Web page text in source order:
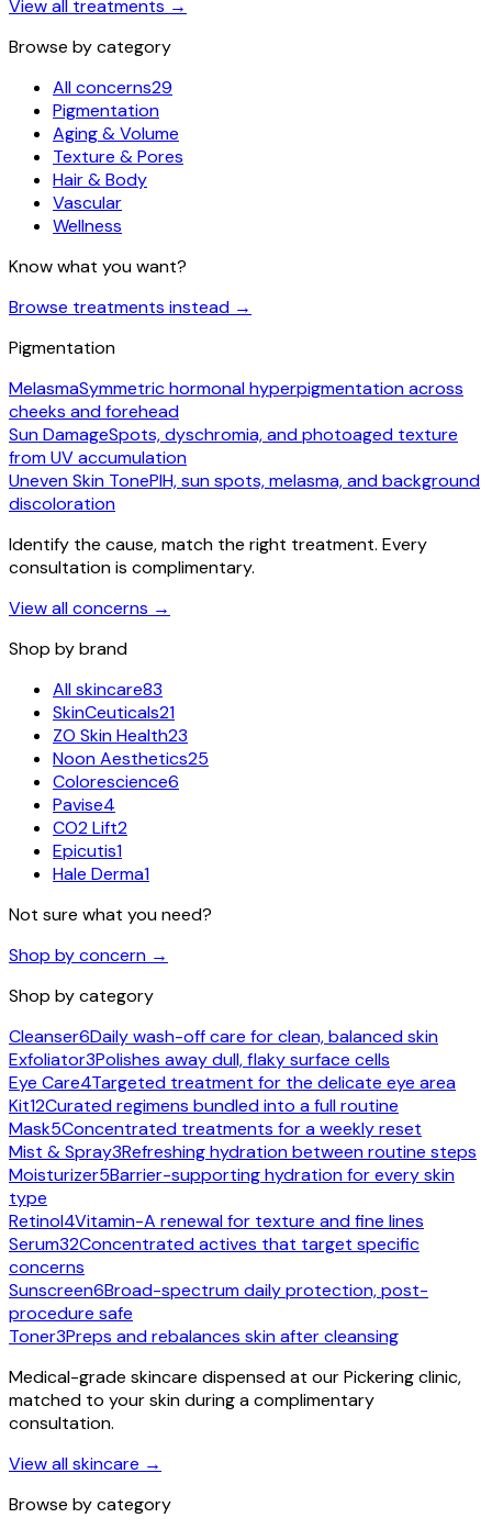
View all treatments →
Browse by category
All concerns29
Pigmentation
Aging & Volume
Texture & Pores
Hair & Body
Vascular
Wellness
Know what you want?
Browse treatments instead →
Pigmentation
MelasmaSymmetric hormonal hyperpigmentation across
cheeks and forehead
Sun DamageSpots, dyschromia, and photoaged texture
from UV accumulation
Uneven Skin TonePIH, sun spots, melasma, and background
discoloration
Identify the cause, match the right treatment. Every
consultation is complimentary.
View all concerns →
Shop by brand
All skincare83
SkinCeuticals21
ZO Skin Health23
Noon Aesthetics25
Colorescience6
Pavise4
CO2 Lift2
Epicutis1
Hale Derma1
Not sure what you need?
Shop by concern →
Shop by category
Cleanser6Daily wash-off care for clean, balanced skin
Exfoliator3Polishes away dull, flaky surface cells
Eye Care4Targeted treatment for the delicate eye area
Kit12Curated regimens bundled into a full routine
Mask5Concentrated treatments for a weekly reset
Mist & Spray3Refreshing hydration between routine steps
Moisturizer5Barrier-supporting hydration for every skin
type
Retinol4Vitamin-A renewal for texture and fine lines
Serum32Concentrated actives that target specific
concerns
Sunscreen6Broad-spectrum daily protection, post-
procedure safe
Toner3Preps and rebalances skin after cleansing
Medical-grade skincare dispensed at our Pickering clinic,
matched to your skin during a complimentary
consultation.
View all skincare →
Browse by category